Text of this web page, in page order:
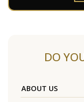
DO
ABOUT US